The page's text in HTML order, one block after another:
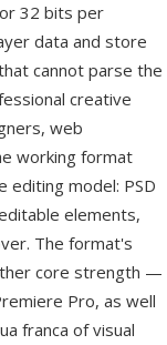
32 bits per
data and store
cannot parse the
creative
web
working format
model: PSD
elements,
The format's
core strength —
Pro, as well
franca of visual